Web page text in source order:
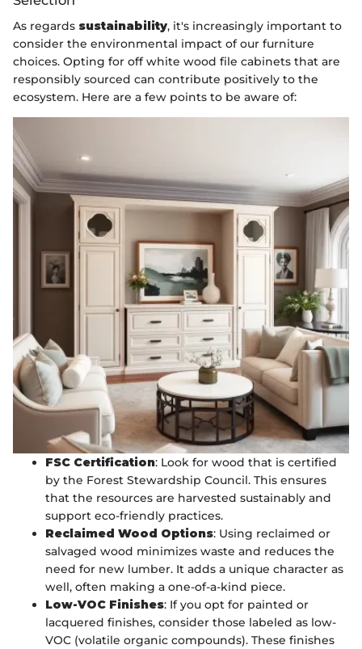
As regards sustainability, it's increasingly important to
consider the environmental impact of our furniture
choices. Opting for off white wood file cabinets that are
responsibly sourced can contribute positively to the
ecosystem. Here are a few points to be aware of:
FSC Certification: Look for wood that is certified
by the Forest Stewardship Council. This ensures
that the resources are harvested sustainably and
support eco-friendly practices.
Reclaimed Wood Options: Using reclaimed or
salvaged wood minimizes waste and reduces the
need for new lumber. It adds a unique character as
well, often making a one-of-a-kind piece.
Low-VOC Finishes: If you opt for painted or
lacquered finishes, consider those labeled as low-
VOC (volatile organic compounds). These finishes